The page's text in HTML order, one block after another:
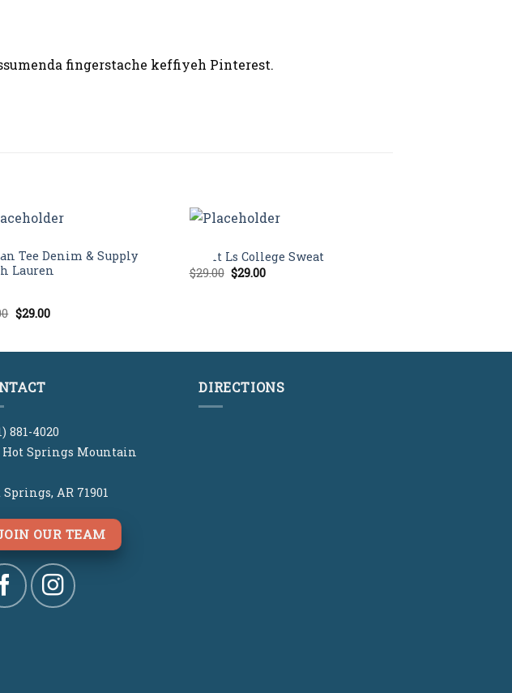
fingerstache keffiyeh Pinterest.
Tee Denim & Supply
Lauren
5.00
Original
price
$29.00Current
Print Ls College Sweat
$29.00 Original
price
$29.00Current
881-4020
Hot Springs Mountain
Springs, AR 71901
OUR TEAM
DIRECTIONS